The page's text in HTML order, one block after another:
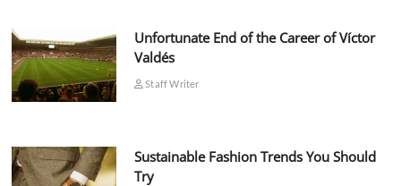
Unfortunate End of the Career of Víctor
Valdés
Staff Writer
Sustainable Fashion Trends You Should
Try